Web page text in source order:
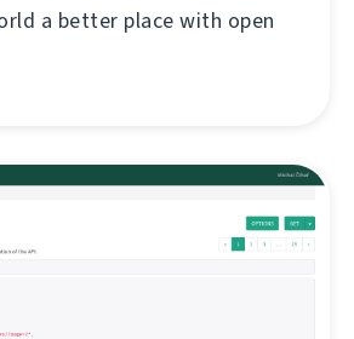
a better place with open